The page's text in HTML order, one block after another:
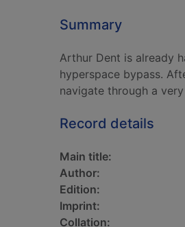
Summary
Arthur Dent is already
hyperspace bypass.
navigate through a
Record details
Main title:
Author:
Edition:
Imprint:
Collation: